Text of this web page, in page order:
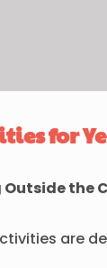
for
the
are